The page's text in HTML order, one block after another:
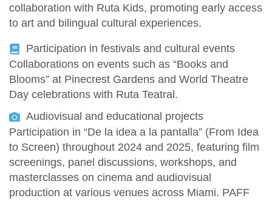
collaboration with Ruta Kids, promoting early access
to art and bilingual cultural experiences.
Participation in festivals and cultural events
Collaborations on events such as “Books and
Blooms” at Pinecrest Gardens and World Theatre
Day celebrations with Ruta Teatral.
Audiovisual and educational projects
Participation in “De la idea a la pantalla” (From Idea
to Screen) throughout 2024 and 2025, featuring film
screenings, panel discussions, workshops, and
masterclasses on cinema and audiovisual
production at various venues across Miami. PAFF